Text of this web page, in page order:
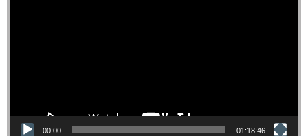
00:00 01:18:46